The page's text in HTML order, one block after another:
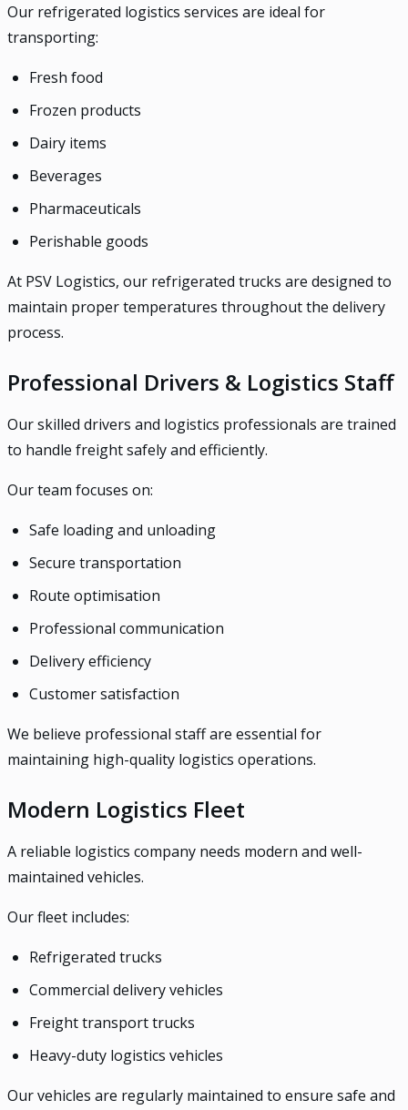
Our refrigerated logistics services are ideal for
transporting:
Fresh food
Frozen products
Dairy items
Beverages
Pharmaceuticals
Perishable goods
At PSV Logistics, our refrigerated trucks are designed to
maintain proper temperatures throughout the delivery
process.
Professional Drivers & Logistics Staff
Our skilled drivers and logistics professionals are trained
to handle freight safely and efficiently.
Our team focuses on:
Safe loading and unloading
Secure transportation
Route optimisation
Professional communication
Delivery efficiency
Customer satisfaction
We believe professional staff are essential for
maintaining high-quality logistics operations.
Modern Logistics Fleet
A reliable logistics company needs modern and well-
maintained vehicles.
Our fleet includes:
Refrigerated trucks
Commercial delivery vehicles
Freight transport trucks
Heavy-duty logistics vehicles
Our vehicles are regularly maintained to ensure safe and